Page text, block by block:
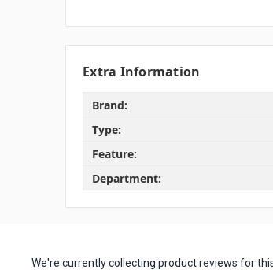
Extra Information
Brand:
Type:
Feature:
Department:
We're currently collecting product reviews for